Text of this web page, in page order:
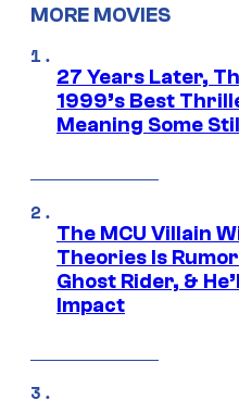
MORE MOVIES
27 Years Later,
1999’s Best
Meaning Some
The MCU Villain
Theories Is
Ghost Rider, &
Impact